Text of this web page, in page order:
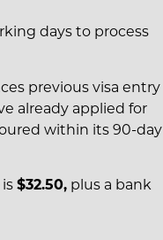
days to process
previous visa entry
already applied for
within its 90-day
$32.50,plus a bank